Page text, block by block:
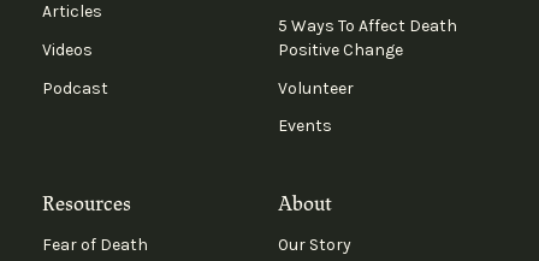
Articles
Videos
Podcast
5 Ways To Affect Death
Positive Change
Volunteer
Events
Resources
Fear of Death
About
Our Story